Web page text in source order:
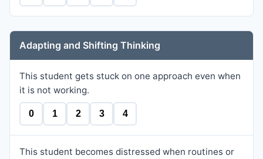
Adapting and Shifting Thinking
This student gets stuck on one approach even when
it is not working.
0 1 2 3 4
This student becomes distressed when routines or